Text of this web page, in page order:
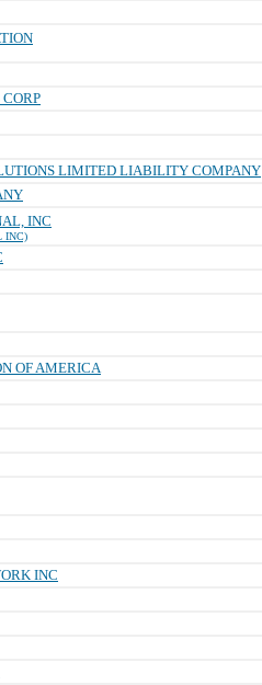
LIMITED LIABILITY COMPANY
INC
INC)
OF AMERICA
INC